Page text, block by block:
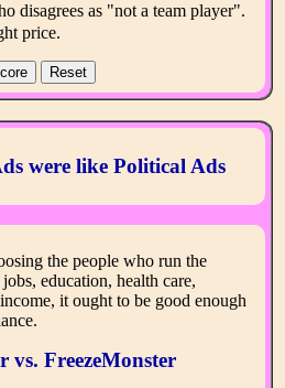
disagrees as "not a team player".
price.
were like Political Ads
the people who run the
education, health care,
it ought to be good enough
vs. FreezeMonster